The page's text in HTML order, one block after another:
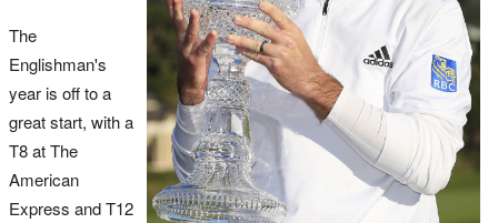
The
Englishman's
year is off to a
great start, with a
T8 at The
American
Express and T12